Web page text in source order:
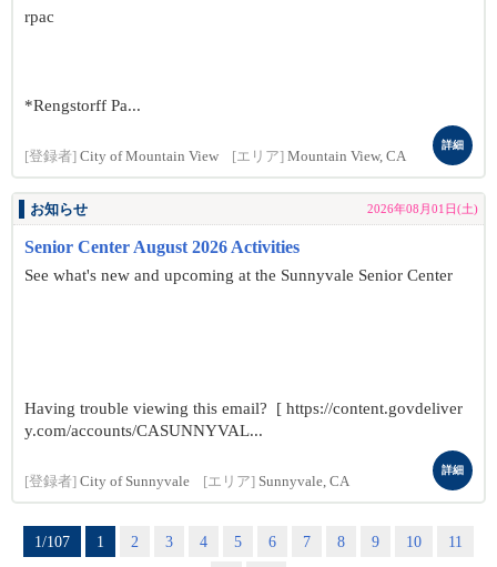
rpac
*Rengstorff Pa...
[登録者] City of Mountain View [エリア] Mountain View, CA
詳細
お知らせ 2026年08月01日(土)
Senior Center August 2026 Activities
See what's new and upcoming at the Sunnyvale Senior Center
Having trouble viewing this email? [ https://content.govdeliver
y.com/accounts/CASUNNYVAL...
[登録者] City of Sunnyvale [エリア] Sunnyvale, CA
詳細
1/107 1 2 3 4 5 6 7 8 9 10
11